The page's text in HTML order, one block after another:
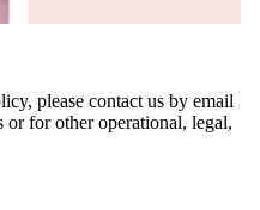
please contact us by email
for other operational, legal,